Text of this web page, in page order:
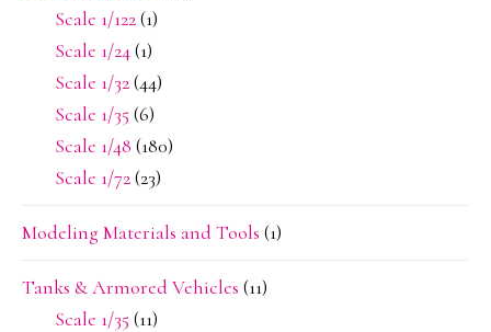
Scale 1/122(1)
Scale 1/24(1)
Scale 1/32(44)
Scale 1/35 (6)
Scale 1/48 (180)
Scale 1/72(23)
Modeling Materials and Tools (1)
Tanks & Armored Vehicles (11)
Scale 1/35 (11)